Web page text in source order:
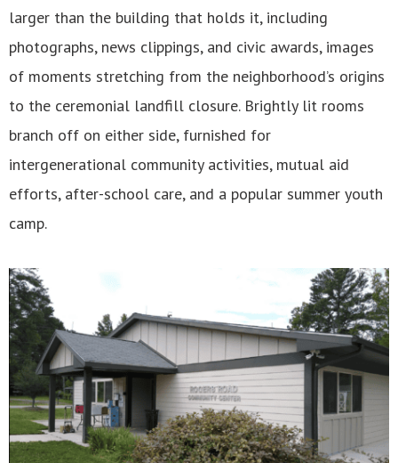
larger than the building that holds it, including
photographs, news clippings, and civic awards, images
of moments stretching from the neighborhood’s origins
to the ceremonial landfill closure. Brightly lit rooms
branch off on either side, furnished for
intergenerational community activities, mutual aid
efforts, after-school care, and a popular summer youth
camp.